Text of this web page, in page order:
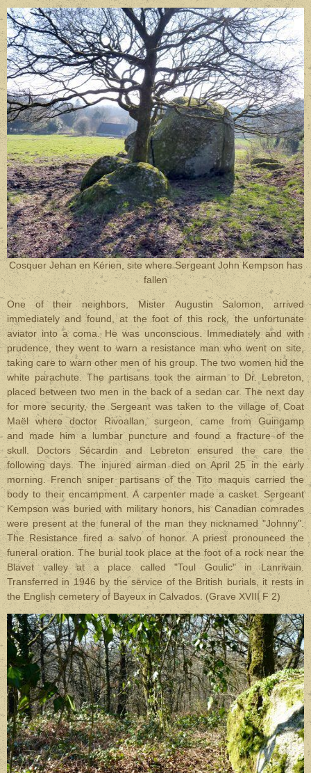
Cosquer Jehan en Kérien, site where Sergeant John Kempson has
fallen
One of their neighbors, Mister Augustin Salomon, arrived
immediately and found, at the foot of this rock, the unfortunate
aviator into a coma. He was unconscious. Immediately and with
prudence, they went to warn a resistance man who went on site,
taking care to warn other men of his group. The two women hid the
white parachute. The partisans took the airman to Dr. Lebreton,
placed between two men in the back of a sedan car. The next day
for more security, the Sergeant was taken to the village of Coat
Maël where doctor Rivoallan, surgeon,came from Guingamp
andmade him a lumbar puncture and found a fracture of the
skull. Doctors Sécardin and Lebreton ensured the care the
following days. The injured airman died on April 25 in the early
morning. French sniper partisans of the Tito maquis carried the
body to their encampment. A carpenter made a casket. Sergeant
Kempson was buried with military honors, his Canadian comrades
were present at the funeral of the man they nicknamed "Johnny".
The Resistance fired a salvo of honor. A priest pronounced the
funeral oration. The burial took place at the foot of a rock near the
Blavet valley at a place called "Toul Goulic" in Lanrivain.
Transferred in 1946 by the service of the British burials, it rests in
the English cemetery of Bayeux in Calvados. (Grave XVIII F 2)